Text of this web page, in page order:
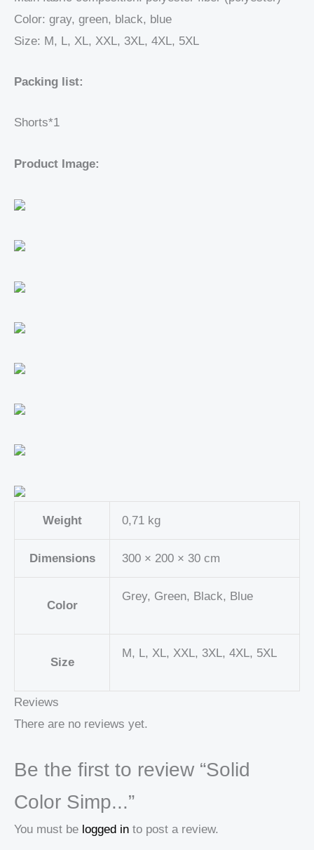
Color: gray, green, black, blue
Size: M, L, XL, XXL, 3XL, 4XL, 5XL
Packing list:
Shorts*1
Product Image:
Weight 0,71 kg
Dimensions 300 × 200 × 30 cm
Color
Grey, Green, Black, Blue
Size
M, L, XL, XXL, 3XL, 4XL, 5XL
Reviews
There are no reviews yet.
Be the first to review “Solid
Color Simp...”
You must be logged in to post a review.